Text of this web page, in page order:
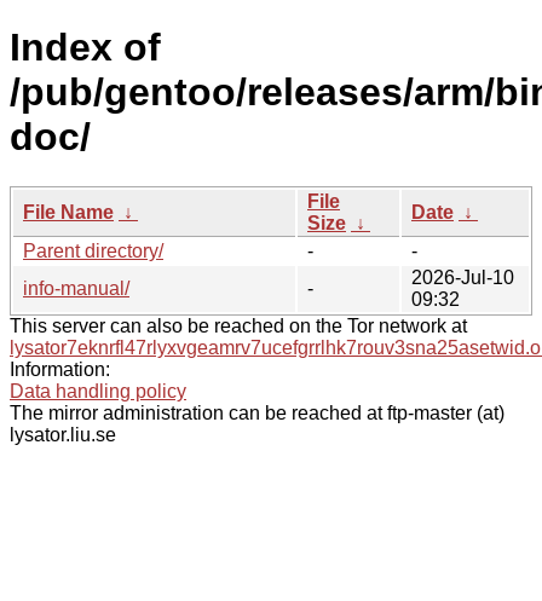
Index of
/pub/gentoo/releases/arm/
doc/
File Name ↓
File
Size ↓
Date ↓
Parent directory/
-
-
info-manual/
-
2026-Jul-10
09:32
This server can also be reached on the Tor network at
Information:
Data handling policy
The mirror administration can be reached at ftp-master (at)
lysator.liu.se